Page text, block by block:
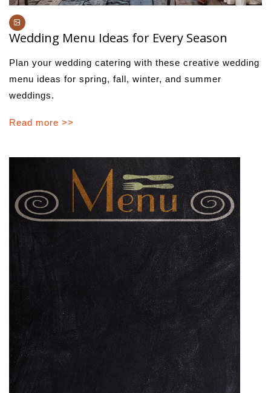
Wedding Menu Ideas for Every Season
Plan your wedding catering with these creative wedding
menu ideas for spring, fall, winter, and summer
weddings.
Read more >>